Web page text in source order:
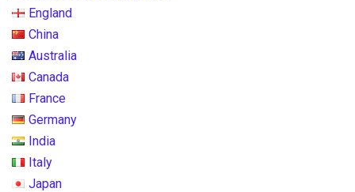
England
China
Australia
Canada
France
Germany
India
Italy
Japan